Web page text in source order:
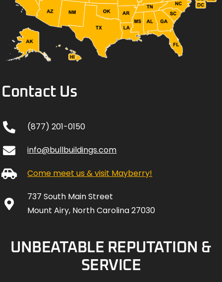
Contact Us
(877) 201-0150
info@bullbuildings.com
Come meet us & visit Mayberry!
737 South Main Street
Mount Airy, North Carolina 27030
UNBEATABLE REPUTATION &
SERVICE